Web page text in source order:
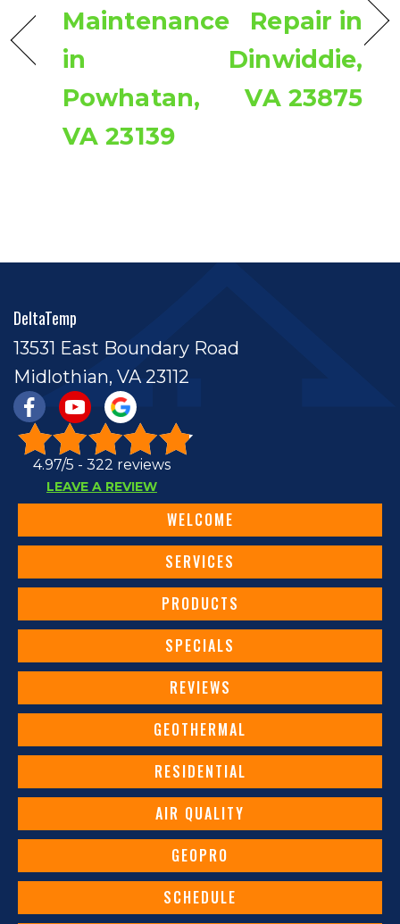
Maintenance
in
Powhatan,
VA 23139
Repair in
Dinwiddie,
VA 23875
DeltaTemp
13531 East Boundary Road
Midlothian, VA 23112
4.97/5 - 322 reviews
LEAVE A REVIEW
WELCOME
SERVICES
PRODUCTS
SPECIALS
REVIEWS
GEOTHERMAL
RESIDENTIAL
AIR QUALITY
GEOPRO
SCHEDULE